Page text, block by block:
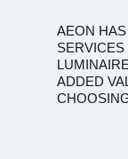
AEON
ADDED